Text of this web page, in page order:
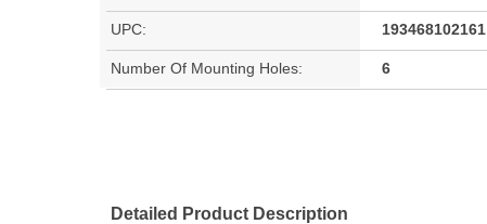
UPC: 193468102161
Number Of Mounting Holes: 6
Detailed Product Description